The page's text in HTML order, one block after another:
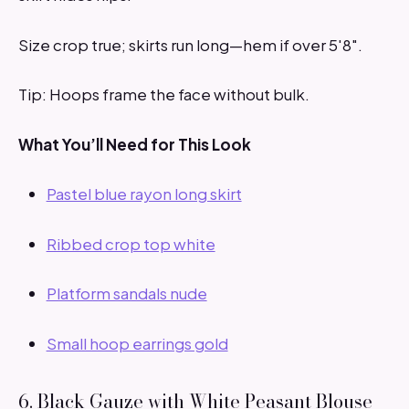
Size crop true; skirts run long—hem if over 5'8".
Tip: Hoops frame the face without bulk.
What You’ll Need for This Look
Pastel blue rayon long skirt
Ribbed crop top white
Platform sandals nude
Small hoop earrings gold
6. Black Gauze with White Peasant Blouse